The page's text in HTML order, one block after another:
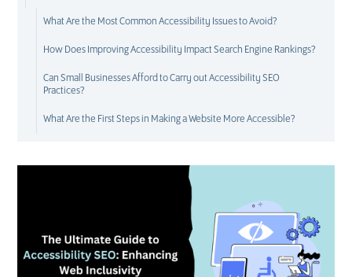
What Are the Most Common Accessibility Issues to Avoid?
How Does Improving Accessibility Impact Search Engine Rankings?
Can Small Businesses Afford to Carry out Accessibility SEO
Practices?
What Are the First Steps in Making a Website More Accessible?